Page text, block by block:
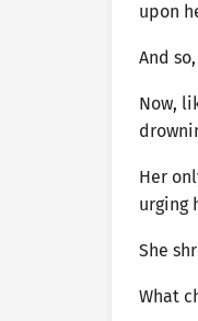
upon
And
Now,
Her
urging
She
What